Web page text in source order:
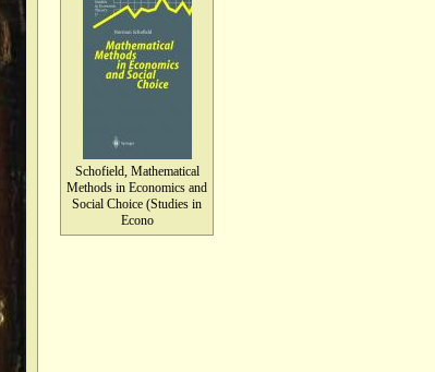
Schofield, Mathematical
Methods in Economics and
Social Choice (Studies in
Econo